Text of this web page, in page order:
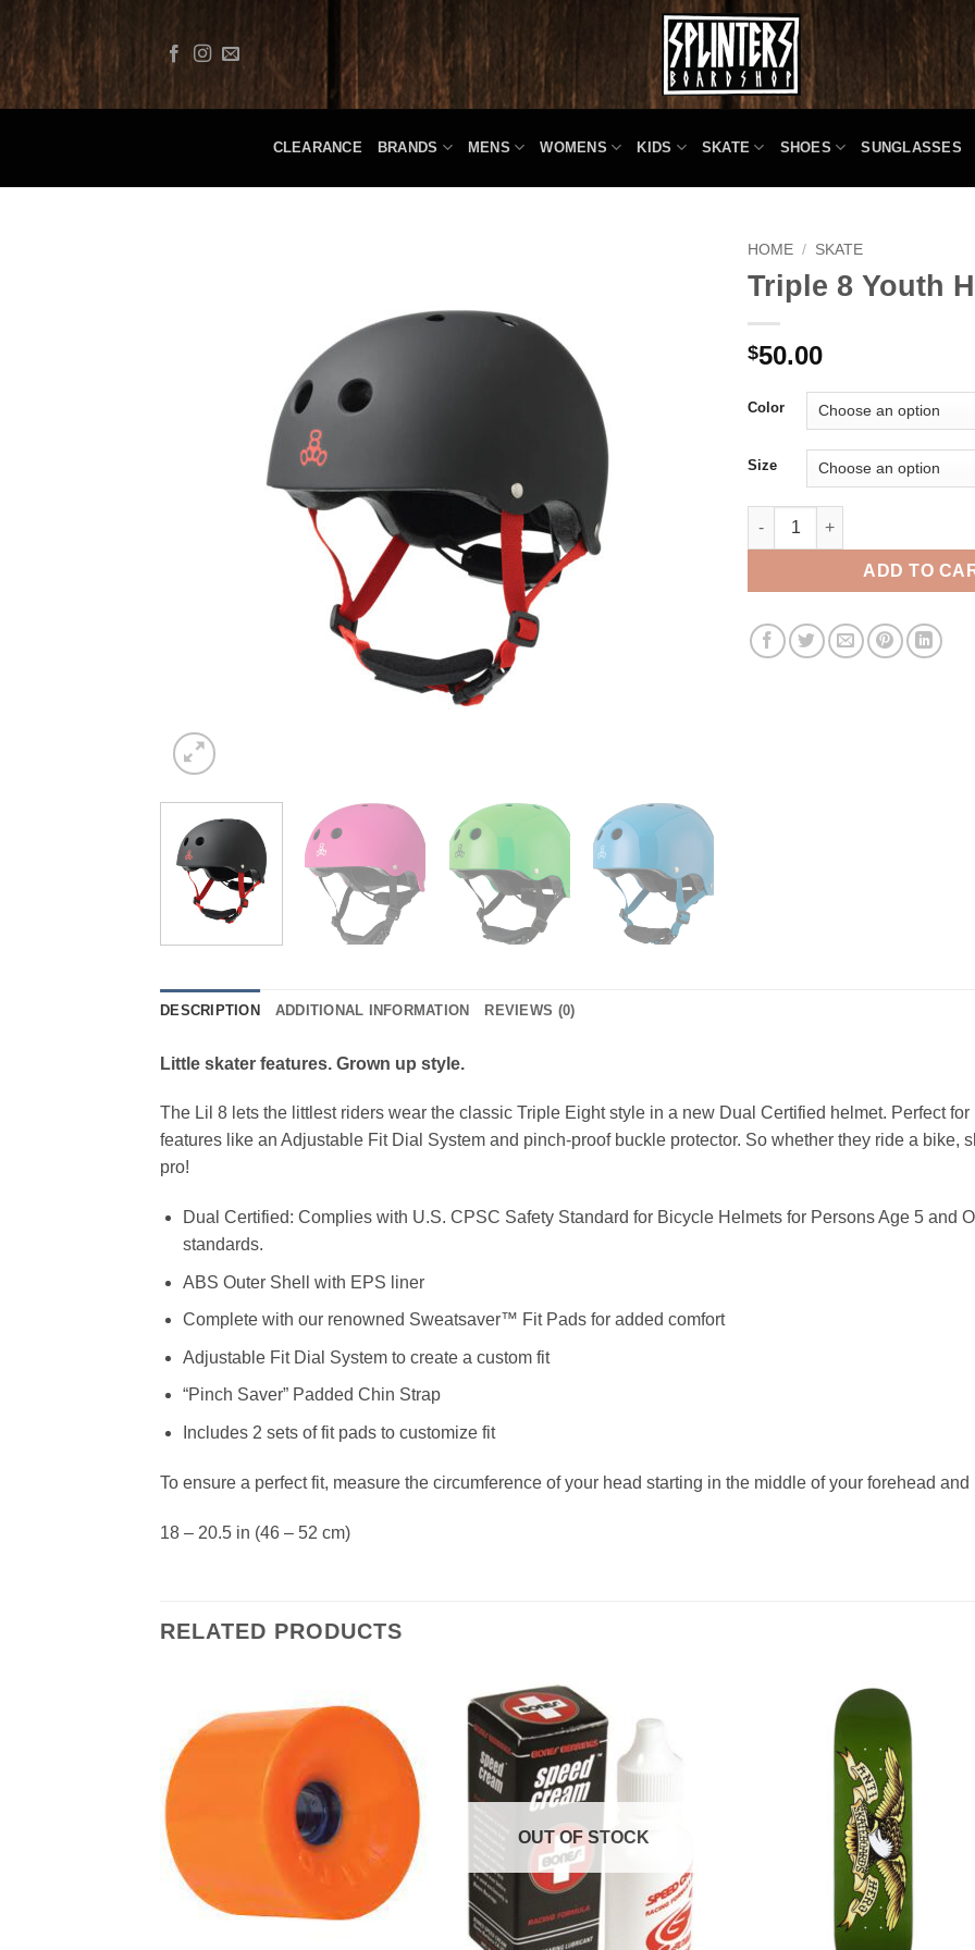
to
content
CLEARANCE BRANDS MENS WOMENS KIDS SKATE SHOES SUNGLASSES
HOME / SKATE
Triple 8 Youth
$50.00
Color
Size
Triple 8 Youth Helmet quantity
ADD TO
DESCRIPTION ADDITIONAL INFORMATION REVIEWS (0)
Little skater features. Grown up style.
The Lil 8 lets the littlest riders wear the classic Triple Eight style in a new Dual Certified helmet. Perfect
features like an Adjustable Fit Dial System and pinch-proof buckle protector. So whether they ride a bike,
pro!
Dual Certified: Complies with U.S. CPSC Safety Standard for Bicycle Helmets for Persons Age 5 and
standards.
ABS Outer Shell with EPS liner
Complete with our renowned Sweatsaver™ Fit Pads for added comfort
Adjustable Fit Dial System to create a custom fit
“Pinch Saver” Padded Chin Strap
Includes 2 sets of fit pads to customize fit
To ensure a perfect fit, measure the circumference of your head starting in the middle of your forehead
18 – 20.5 in (46 – 52 cm)
RELATED PRODUCTS
OUT OF STOCK